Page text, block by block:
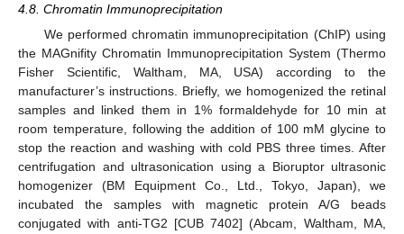
4.8. Chromatin Immunoprecipitation
We performed chromatin immunoprecipitation (ChIP) using
the MAGnifity Chromatin Immunoprecipitation System (Thermo
Fisher Scientific, Waltham, MA, USA) according to the
manufacturer’s instructions. Briefly, we homogenized the retinal
samples and linked them in 1% formaldehyde for 10 min at
room temperature, following the addition of 100 mM glycine to
stop the reaction and washing with cold PBS three times. After
centrifugation and ultrasonication using a Bioruptor ultrasonic
homogenizer (BM Equipment Co., Ltd., Tokyo, Japan), we
incubated the samples with magnetic protein A/G beads
conjugated with anti-TG2 [CUB 7402] (Abcam, Waltham, MA,